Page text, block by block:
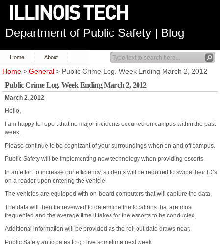
Department of Public Safety | Blog
Home About
Home > General > Public Crime Log. Week Ending March 2, 2012
Public Crime Log. Week Ending March 2, 2012
March 2, 2012
Hello,
I am happy to report that no major incidents occurred on campus within the past
week.
Please continue to be cognizant of your surroundings when on and off campus.
Public Safety will be implementing new technology when providing escorts.
In an effort to increase our efficiency, students will be required to swipe their ID’s
on a reader upon entering the vehicle.
The vehicles are equipped with on-board computers that will capture the data.
The data will then be reveiwed to determine the locations that are most
frequented and the average time it takes for the escorts to be conducted.
Additional information will be provided as the roll out date draws near.
Public Safety anticipates to go live sometime next week.